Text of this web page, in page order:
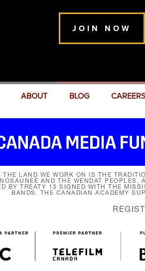
JOIN NOW
ABOUT BLOG CAREERS
THE LAND WE WORK ON IS THE
AND THE WENDAT
BY TREATY 13 SIGNED WITH THE
BANDS. THE CANADIAN ACADEMY